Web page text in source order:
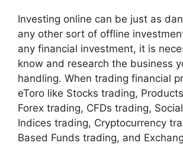
Investing online can be just as
any other sort of offline
any financial investment, it is
know and research the business
handling. When trading financial
eToro like Stocks trading,
Forex trading, CFDs trading,
Indices trading, Cryptocurrency
Based Funds trading, and